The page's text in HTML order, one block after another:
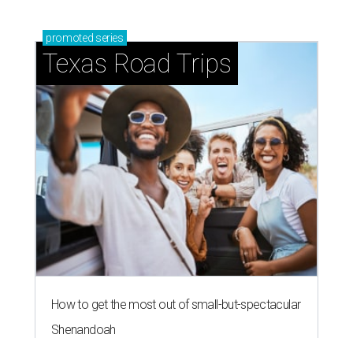
promoted series
Texas Road Trips
How to get the most out of small-but-spectacular
Shenandoah